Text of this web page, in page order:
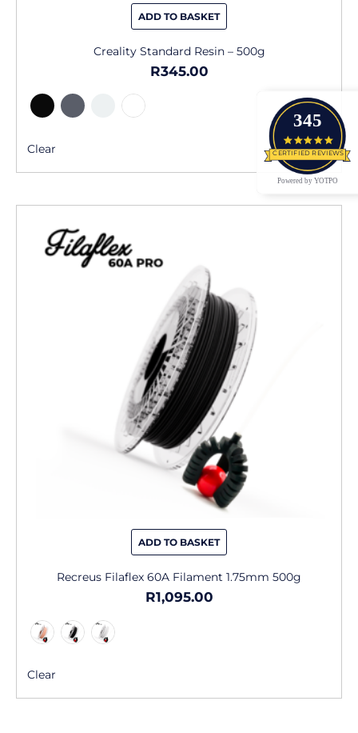
ADD TO BASKET
Creality Standard Resin – 500g
R345.00
Clear
ADD TO BASKET
The
options
may
be
chosen
on
the
page
Recreus Filaflex 60A Filament 1.75mm 500g
R1,095.00
Clear
345
4.9
CERTIFIED REVIEWS
Powered by YOTPO